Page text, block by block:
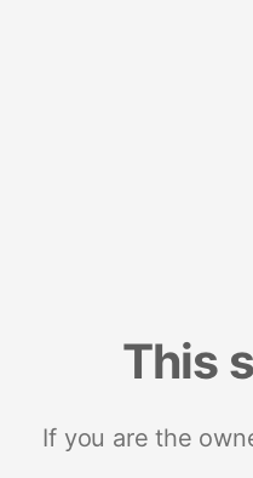
This
If you are the